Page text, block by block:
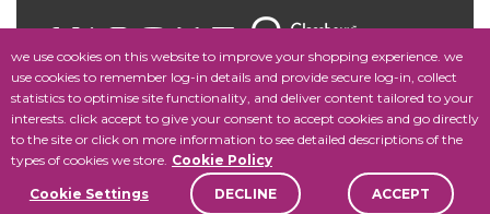
we use cookies on this website to improve your shopping experience. we
use cookies to remember log-in details and provide secure log-in, collect
statistics to optimise site functionality, and deliver content tailored to your
interests. click accept to give your consent to accept cookies and go directly
to the site or click on more information to see detailed descriptions of the
types of cookies we store. Cookie Policy
Cookie Settings DECLINE ACCEPT
Copyright © 2025 Fordham University Press. All Rights
Reserved.Site Map